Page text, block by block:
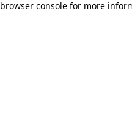
browser console for more